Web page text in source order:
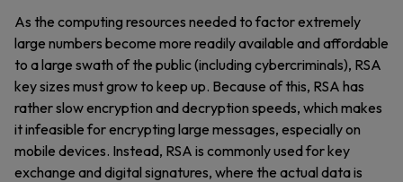
As the computing resources needed to factor extremely
large numbers become more readily available and affordable
to a large swath of the public (including cybercriminals), RSA
key sizes must grow to keep up. Because of this, RSA has
rather slow encryption and decryption speeds, which makes
it infeasible for encrypting large messages, especially on
mobile devices. Instead, RSA is commonly used for key
exchange and digital signatures, where the actual data is